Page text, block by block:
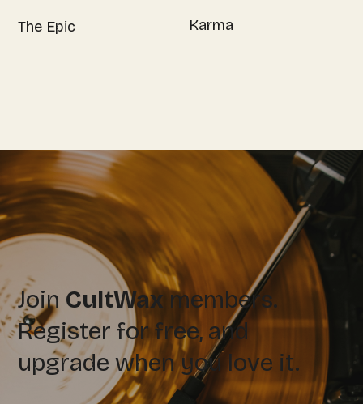
The Epic Karma
Join CultWaxmembers.
Register for free, and
upgrade when you love it.